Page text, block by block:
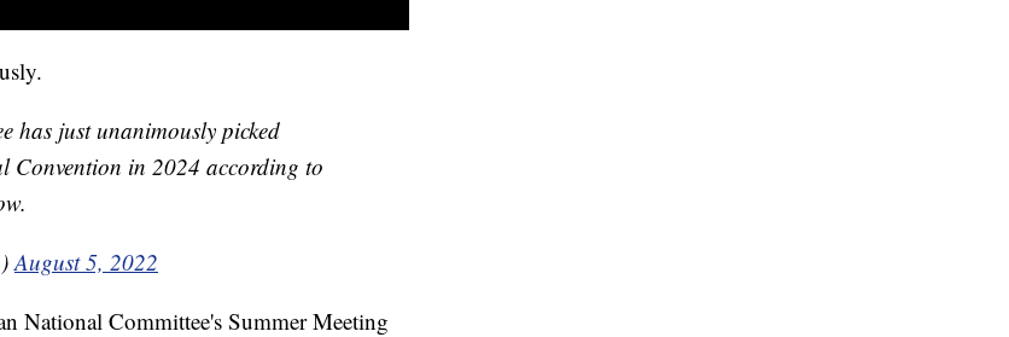
has just unanimously picked
Convention in 2024 according to
August 5, 2022
National Committee's Summer Meeting